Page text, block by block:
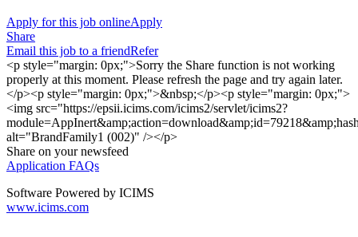
Apply for this job onlineApply
Share
Email this job to a friendRefer
<p style="margin: 0px;">Sorry the Share function is not working
properly at this moment. Please refresh the page and try again later.
</p><p style="margin: 0px;">&nbsp;</p><p style="margin: 0px;">
<img src="https://epsii.icims.com/icims2/servlet/icims2?
alt="BrandFamily1 (002)" /></p>
Share on your newsfeed
Application FAQs
Software Powered by ICIMS
www.icims.com